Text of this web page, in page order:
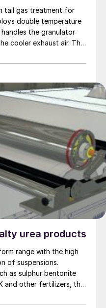
tail gas treatment for
double temperature
the granulator
cooler exhaust air. The
to meet strict tail
scrubbing technology.
urea products
range with the high
of suspensions.
as sulphur bentonite
and other fertilizers, this
high quality pastilles